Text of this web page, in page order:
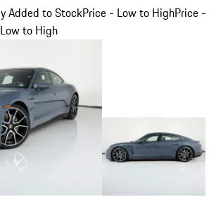
Added to StockPrice - Low to HighPrice -
to High